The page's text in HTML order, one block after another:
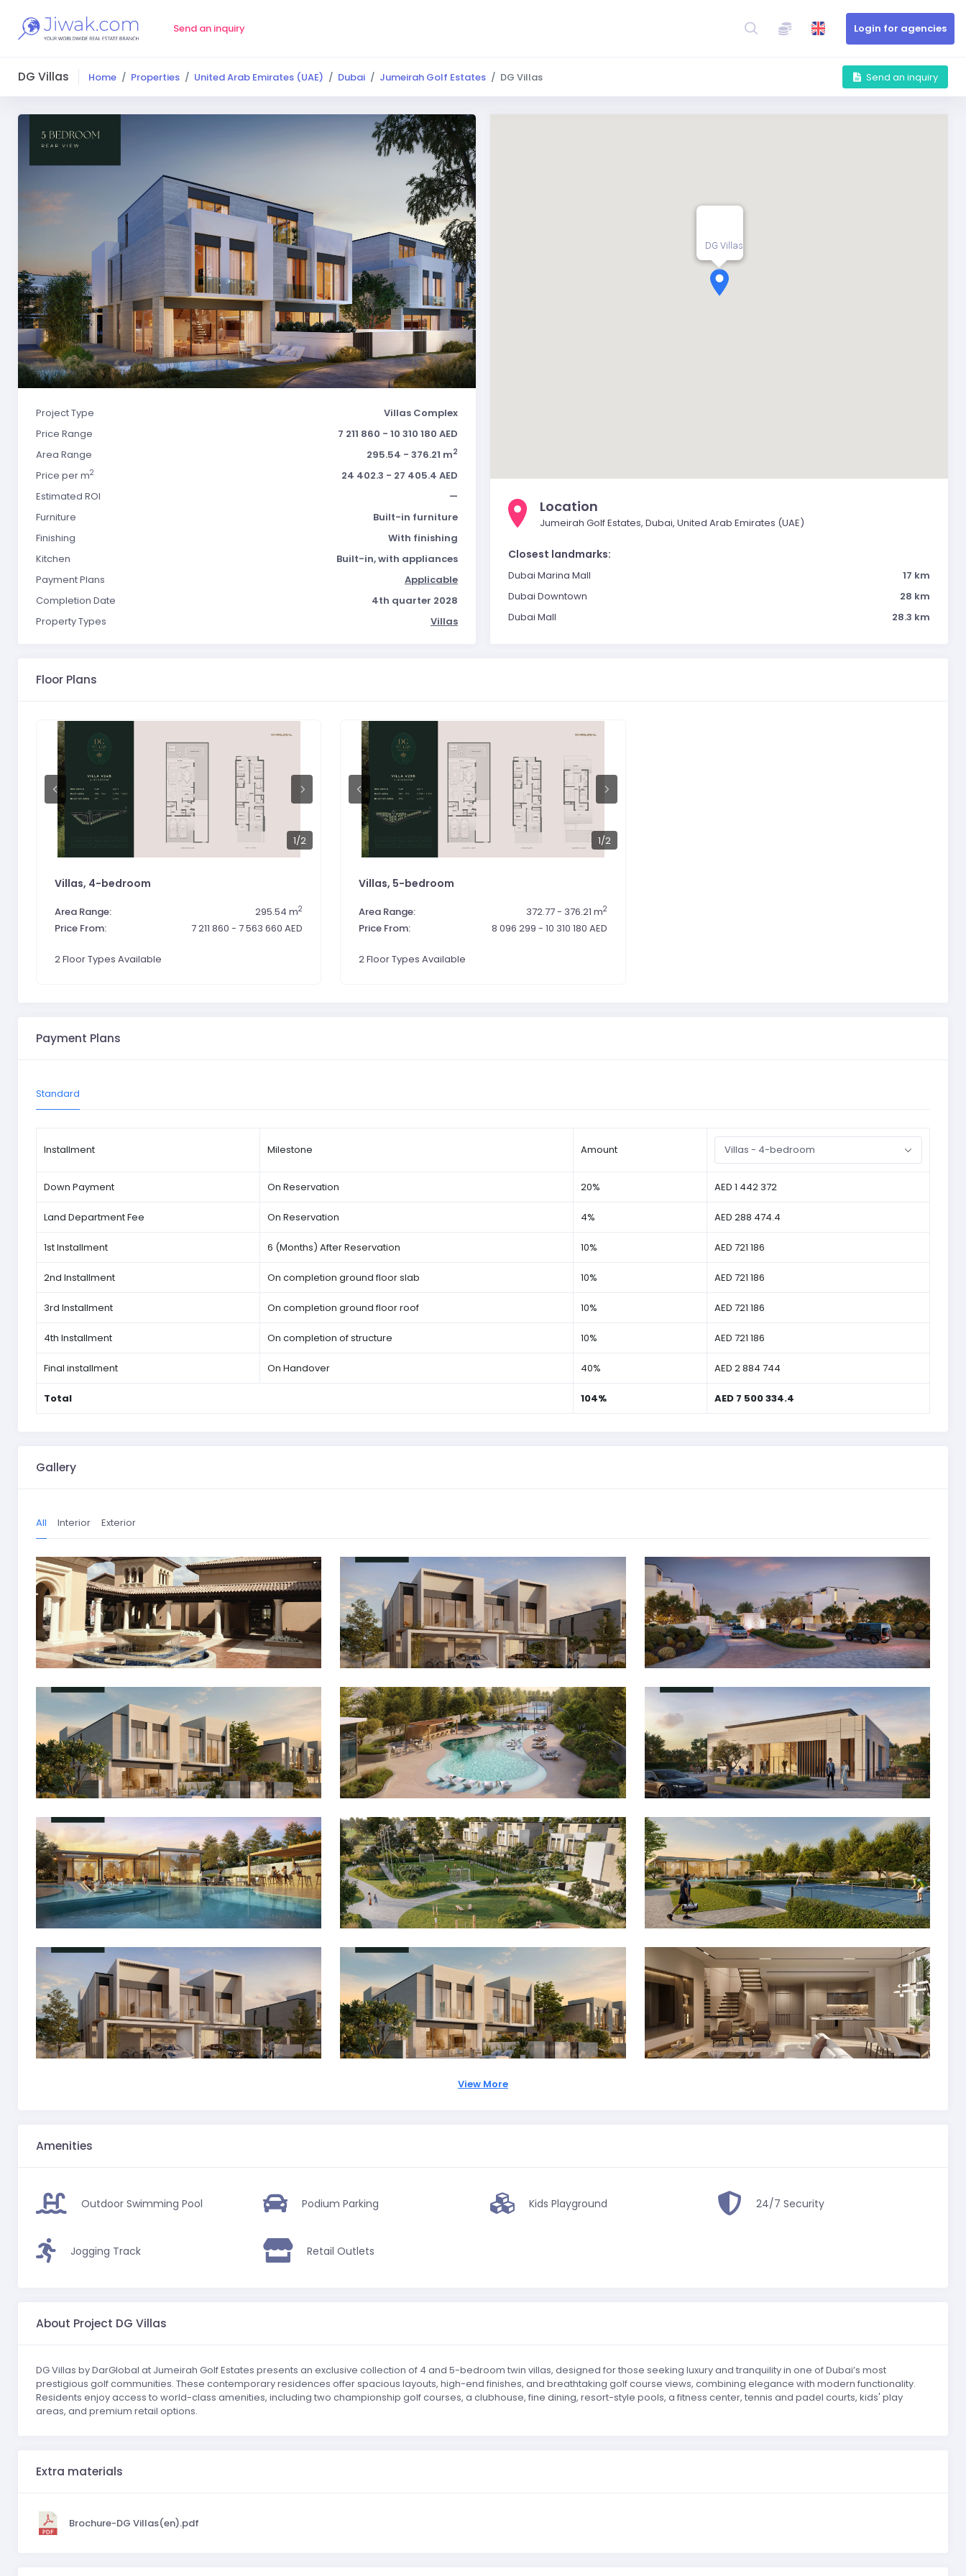
Send an inquiry Login for agencies
DG Villas Home Properties United Arab Emirates (UAE) Dubai Jumeirah Golf Estates DG Villas Send an inquiry
Project Type
Villas Complex
Price Range
7 211 860 - 10 310 180 AED
Area Range
295.54 - 376.21 m2
Price per m2
24 402.3 - 27 405.4 AED
Estimated ROI
—
Furniture
Built-in furniture
Finishing
With finishing
Kitchen
Built-in, with appliances
Payment Plans
Applicable
Completion Date
4th quarter 2028
Property Types
Villas
DG Villas
Location
Jumeirah Golf Estates, Dubai, United Arab Emirates (UAE)
Closest landmarks:
Dubai Marina Mall
17 km
Dubai Downtown
28 km
Dubai Mall
28.3 km
Floor Plans
1/2
Villas, 4-bedroom
Area Range: 295.54 m2
Price From: 7 211 860 - 7 563 660 AED
2 Floor Types Available
1/2
Villas, 5-bedroom
Area Range: 372.77 - 376.21 m2
Price From: 8 096 299 - 10 310 180 AED
2 Floor Types Available
Payment Plans
Standard
Installment Milestone Amount Villas - 4-bedroom
Down Payment On Reservation 20% AED 1 442 372
Land Department Fee On Reservation 4% AED 288 474.4
1st Installment 6 (Months) After Reservation 10% AED 721 186
2nd Installment On completion ground floor slab 10% AED 721 186
3rd Installment On completion ground floor roof 10% AED 721 186
4th Installment On completion of structure 10% AED 721 186
Final installment On Handover 40% AED 2 884 744
Total 104% AED 7 500 334.4
Gallery
All Interior Exterior
View More
Amenities
Outdoor Swimming Pool Podium Parking Kids Playground 24/7 Security
Jogging Track Retail Outlets
About Project DG Villas
DG Villas by DarGlobal at Jumeirah Golf Estates presents an exclusive collection of 4 and 5-bedroom twin villas, designed for those seeking luxury and tranquility in one of Dubai’s most
prestigious golf communities. These contemporary residences offer spacious layouts, high-end finishes, and breathtaking golf course views, combining elegance with modern functionality.
Residents enjoy access to world-class amenities, including two championship golf courses, a clubhouse, fine dining, resort-style pools, a fitness center, tennis and padel courts, kids' play
areas, and premium retail options.
Extra materials
Brochure-DG Villas(en).pdf